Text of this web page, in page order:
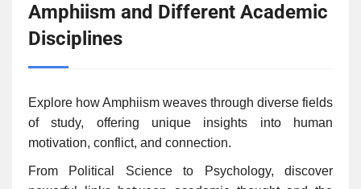
Amphiism and Different Academic
Disciplines
Explore how Amphiism weaves through diverse fields
of study, offering unique insights into human
motivation, conflict, and connection.
From Political Science to Psychology, discover